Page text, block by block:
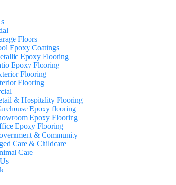
Floors
Epoxy Coatings
Epoxy Flooring
Epoxy Flooring
Flooring
Flooring
& Hospitality Flooring
Epoxy flooring
Epoxy Flooring
Epoxy Flooring
& Community
Care & Childcare
Care